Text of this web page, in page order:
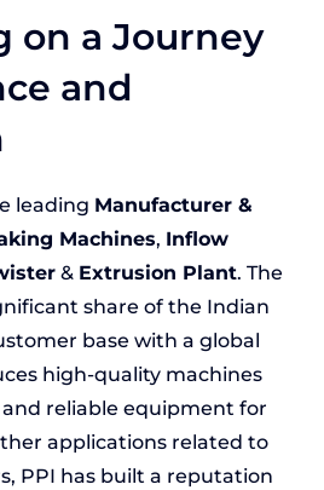
on a Journey
and
leading Manufacturer &
Machines, Inflow
& Extrusion Plant. The
share of the Indian
base with a global
high-quality machines
reliable equipment for
applications related to
PPI has built a reputation